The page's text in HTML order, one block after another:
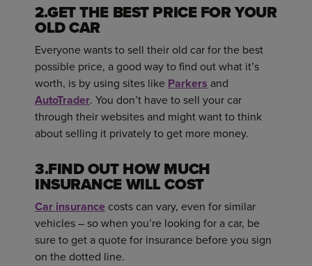
2.GET THE BEST PRICE FOR YOUR
OLD CAR
Everyone wants to sell their old car for the best
possible price, a good way to find out what it’s
worth, is by using sites like Parkers and
AutoTrader. You don’t have to sell your car
through their websites and might want to think
about selling it privately to get more money.
3.FIND OUT HOW MUCH
INSURANCE WILL COST
Car insurance costs can vary, even for similar
vehicles – so when you’re looking for a car, be
sure to get a quote for insurance before you sign
on the dotted line.